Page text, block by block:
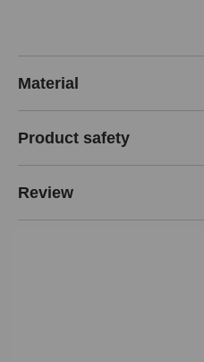
Material
Product safety
Review